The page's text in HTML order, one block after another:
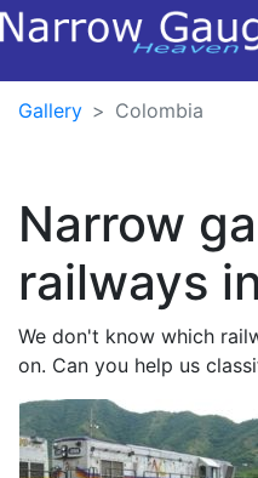
Gallery
Colombia
Narrow
railways
We don't know which
on. Can you help us